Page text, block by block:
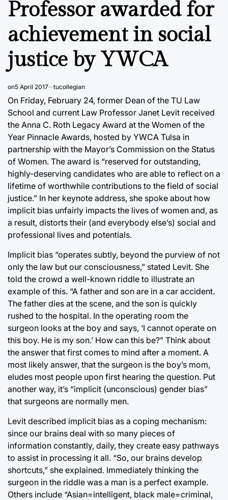
Professor awarded for
achievement in social
justice by YWCA
on5 April 2017 tucollegian
On Friday, February 24, former Dean of the TU Law
School and current Law Professor Janet Levit received
the Anna C. Roth Legacy Award at the Women of the
Year Pinnacle Awards, hosted by YWCA Tulsa in
partnership with the Mayor’s Commission on the Status
of Women. The award is “reserved for outstanding,
highly-deserving candidates who are able to reflect on a
lifetime of worthwhile contributions to the field of social
justice.” In her keynote address, she spoke about how
implicit bias unfairly impacts the lives of women and, as
a result, distorts their (and everybody else’s) social and
professional lives and potentials.
Implicit bias “operates subtly, beyond the purview of not
only the law but our consciousness,” stated Levit. She
told the crowd a well-known riddle to illustrate an
example of this. “A father and son are in a car accident.
The father dies at the scene, and the son is quickly
rushed to the hospital. In the operating room the
surgeon looks at the boy and says, ‘I cannot operate on
this boy. He is my son.’ How can this be?” Think about
the answer that first comes to mind after a moment. A
most likely answer, that the surgeon is the boy’s mom,
eludes most people upon first hearing the question. Put
another way, it’s “implicit (unconscious) gender bias”
that surgeons are normally men.
Levit described implicit bias as a coping mechanism:
since our brains deal with so many pieces of
information constantly, daily, they create easy pathways
to assist in processing it all. “So, our brains develop
shortcuts,” she explained. Immediately thinking the
surgeon in the riddle was a man is a perfect example.
Others include “Asian=intelligent, black male=criminal,